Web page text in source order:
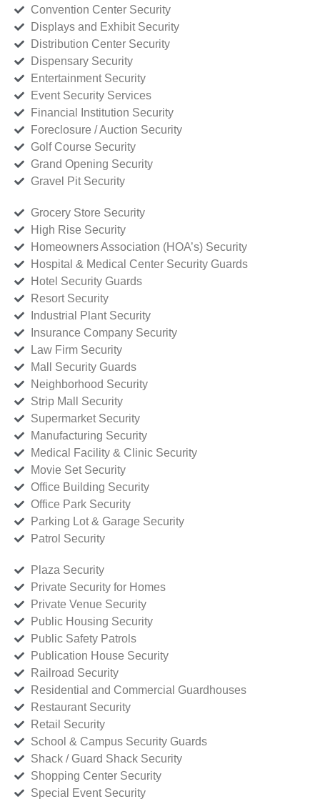
Convention Center Security
Displays and Exhibit Security
Distribution Center Security
Dispensary Security
Entertainment Security
Event Security Services
Financial Institution Security
Foreclosure / Auction Security
Golf Course Security
Grand Opening Security
Gravel Pit Security
Grocery Store Security
High Rise Security
Homeowners Association (HOA’s) Security
Hospital & Medical Center Security Guards
Hotel Security Guards
Resort Security
Industrial Plant Security
Insurance Company Security
Law Firm Security
Mall Security Guards
Neighborhood Security
Strip Mall Security
Supermarket Security
Manufacturing Security
Medical Facility & Clinic Security
Movie Set Security
Office Building Security
Office Park Security
Parking Lot & Garage Security
Patrol Security
Plaza Security
Private Security for Homes
Private Venue Security
Public Housing Security
Public Safety Patrols
Publication House Security
Railroad Security
Residential and Commercial Guardhouses
Restaurant Security
Retail Security
School & Campus Security Guards
Shack / Guard Shack Security
Shopping Center Security
Special Event Security